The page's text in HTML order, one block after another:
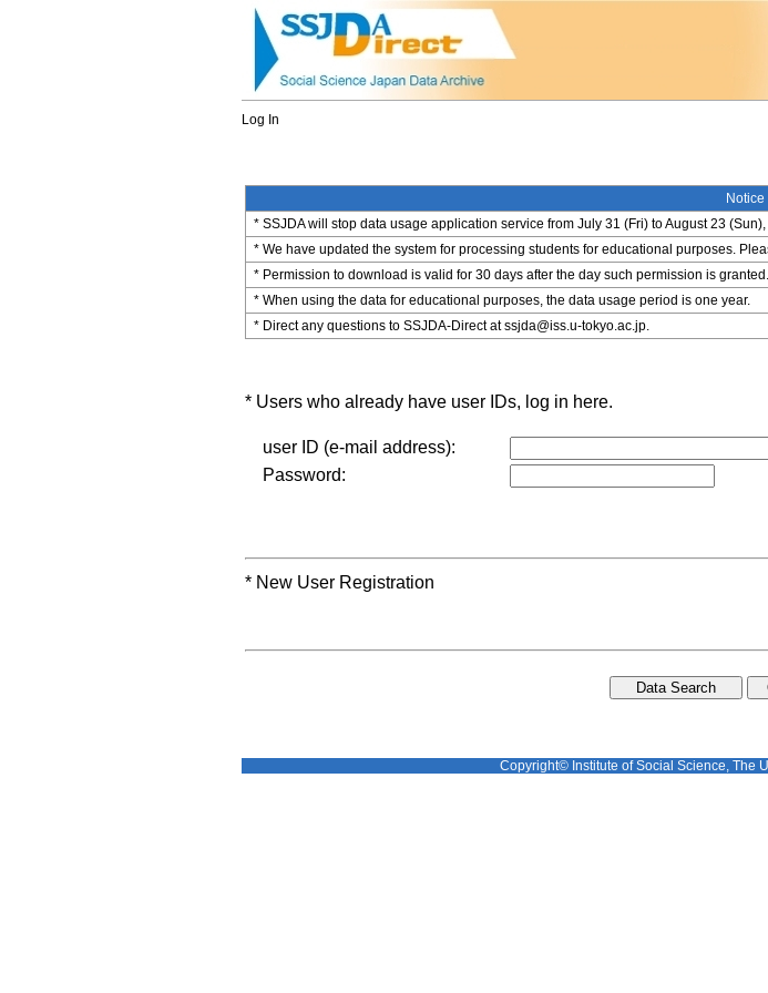
Log In
Notice
* SSJDA will stop data usage application service from July 31 (Fri) to August 23
* We have updated the system for processing students for educational purposes.
* Permission to download is valid for 30 days after the day such permission is
* When using the data for educational purposes, the data usage period is one year.
* Direct any questions to SSJDA-Direct at ssjda@iss.u-tokyo.ac.jp.
* Users who already have user IDs, log in here.
user ID (e-mail address):
Password:
* New User Registration
Copyright© Institute of Social Science, The